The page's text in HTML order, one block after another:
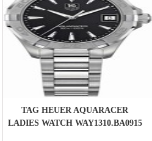
TAG HEUER AQUARACER
LADIES WATCH WAY1310.BA0915